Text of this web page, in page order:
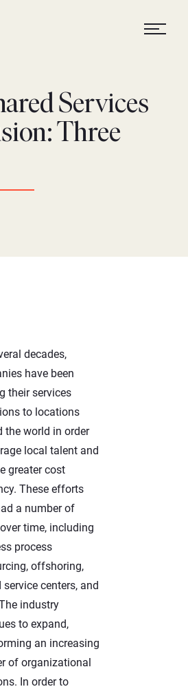
Services
Three
decades,
have been
their services
to locations
the world in order
local talent and
greater cost
These efforts
a number of
time, including
process
offshoring,
service centers, and
industry
to expand,
an increasing
of organizational
In order to